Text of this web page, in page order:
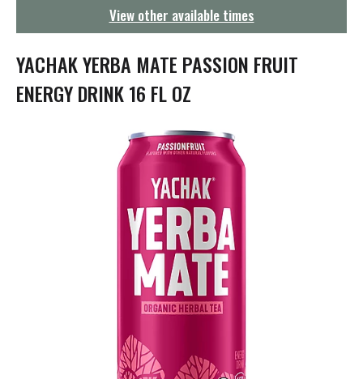
t
i
o
n
View other available times
YACHAK YERBA MATE PASSION FRUIT
ENERGY DRINK 16 FL OZ